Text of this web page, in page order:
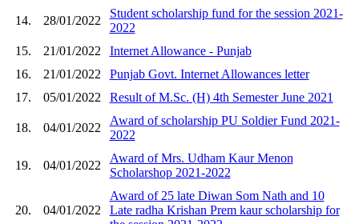
14. 28/01/2022
Student scholarship fund for the session 2021-
2022
15.
21/01/2022
Internet Allowance - Punjab
16.
21/01/2022
Punjab Govt. Internet Allowances letter
17.
05/01/2022 Result of M.Sc. (H) 4th Semester June 2021
18. 04/01/2022
Award of scholarship PU Soldier Fund 2021-
2022
19. 04/01/2022
Award of Mrs. Udham Kaur Menon
Scholarshop 2021-2022
20. 04/01/2022
Award of 25 late Diwan Som Nath and 10
Late radha Krishan Prem kaur scholarship for